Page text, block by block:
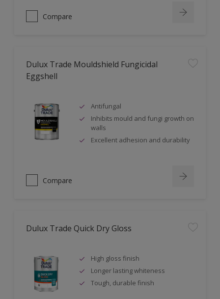
Compare
Dulux Trade Mouldshield Fungicidal
Eggshell
Antifungal
Inhibits mould and fungi growth on
walls
Excellent adhesion and durability
Compare
Dulux Trade Quick Dry Gloss
High gloss finish
Longer lasting whiteness
Tough, durable finish